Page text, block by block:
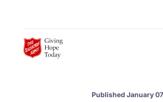
Published January